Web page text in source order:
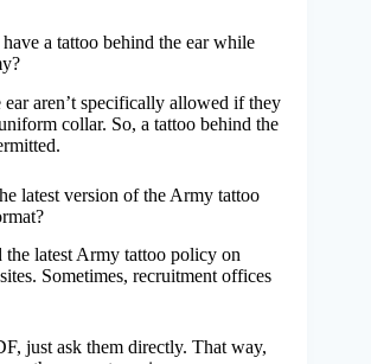
a tattoo behind the ear while
ear aren’t specifically allowed if they
collar. So, a tattoo behind the
latest version of the Army tattoo
latest Army tattoo policy on
Sometimes, recruitment offices
just ask them directly. That way,